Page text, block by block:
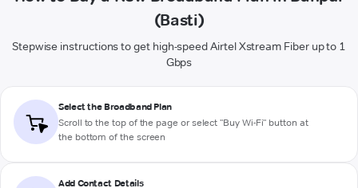
(Basti)
Stepwise instructions to get high-speed Airtel Xstream Fiber up to 1
Gbps
Select the Broadband Plan
Scroll to the top of the page or select "Buy Wi-Fi" button at
the bottom of the screen
Add Contact Details